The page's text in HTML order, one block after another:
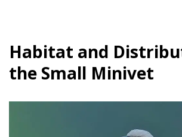
Habitat and
the Small Minivet